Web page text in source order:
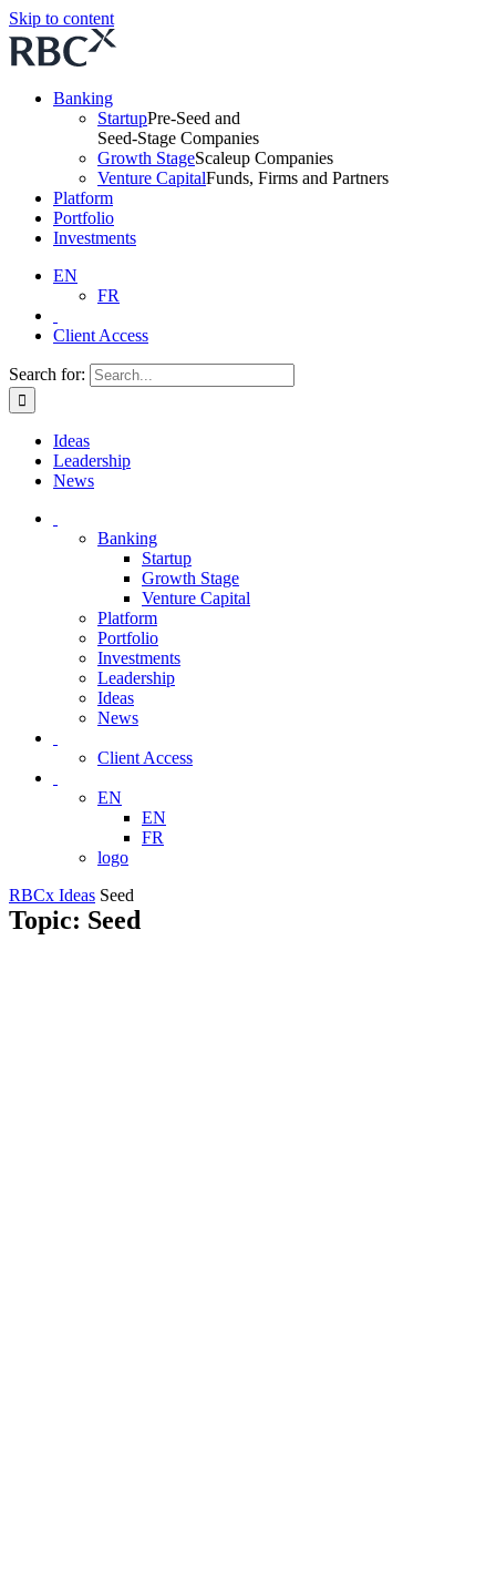
Skip to content
Banking
StartupPre-Seed and
Seed-Stage Companies
Growth StageScaleup Companies
Venture CapitalFunds, Firms and Partners
Platform
Portfolio
Investments
EN
FR
Client Access
Search for:
Ideas
Leadership
News
Banking
Startup
Growth Stage
Venture Capital
Platform
Portfolio
Investments
Leadership
Ideas
News
Client Access
EN
EN
FR
logo
RBCx Ideas Seed
Topic: Seed